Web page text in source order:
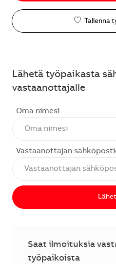
Tallenna
Lähetä työpaikasta
vastaanottajalle
Oma nimesi
Vastaanottajan
Saat ilmoituksia
työpaikoista